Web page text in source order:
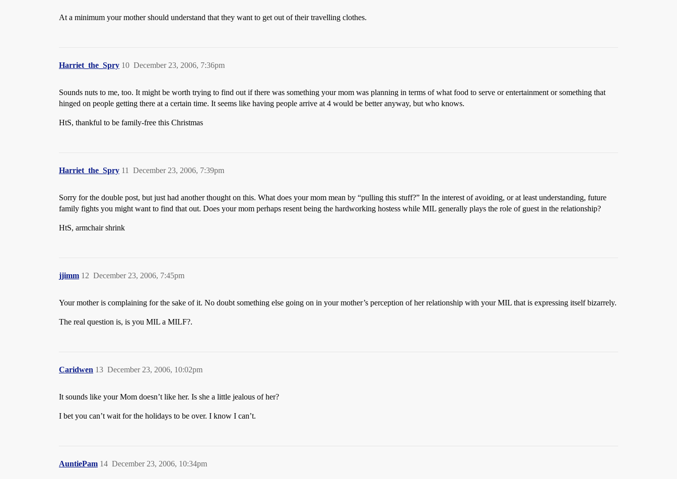
At a minimum your mother should understand that they want to get out of their travelling clothes.
Harriet_the_Spry December 23, 2006, 7:36pm
10
Sounds nuts to me, too. It might be worth trying to find out if there was something your mom was planning in terms of what food to serve or entertainment or something that
hinged on people getting there at a certain time. It seems like having people arrive at 4 would be better anyway, but who knows.
HtS, thankful to be family-free this Christmas
Harriet_the_Spry December 23, 2006, 7:39pm
11
Sorry for the double post, but just had another thought on this. What does your mom mean by “pulling this stuff?” In the interest of avoiding, or at least understanding, future
family fights you might want to find that out. Does your mom perhaps resent being the hardworking hostess while MIL generally plays the role of guest in the relationship?
HtS, armchair shrink
jjimm December 23, 2006, 7:45pm
12
Your mother is complaining for the sake of it. No doubt something else going on in your mother’s perception of her relationship with your MIL that is expressing itself bizarrely.
The real question is, is you MIL a MILF?.
Caridwen December 23, 2006, 10:02pm
13
It sounds like your Mom doesn’t like her. Is she a little jealous of her?
I bet you can’t wait for the holidays to be over. I know I can’t.
AuntiePam December 23, 2006, 10:34pm
14